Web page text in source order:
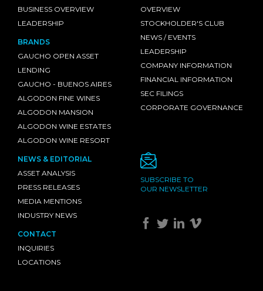
BUSINESS OVERVIEW
LEADERSHIP
BRANDS
GAUCHO OPEN ASSET
LENDING
GAUCHO - BUENOS AIRES
ALGODON FINE WINES
ALGODON MANSION
ALGODON WINE ESTATES
ALGODON WINE RESORT
OVERVIEW
STOCKHOLDER'S CLUB
NEWS / EVENTS
LEADERSHIP
COMPANY INFORMATION
FINANCIAL INFORMATION
SEC FILINGS
CORPORATE GOVERNANCE
NEWS & EDITORIAL
ASSET ANALYSIS
PRESS RELEASES
MEDIA MENTIONS
INDUSTRY NEWS
CONTACT
INQUIRIES
LOCATIONS
SUBSCRIBE TO
OUR NEWSLETTER